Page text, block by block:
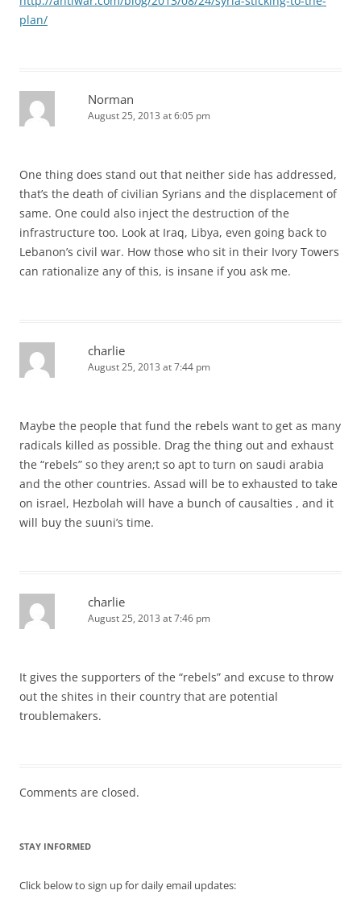
plan/
Norman
August 25, 2013 at 6:05 pm
One thing does stand out that neither side has addressed,
that’s the death of civilian Syrians and the displacement of
same. One could also inject the destruction of the
infrastructure too. Look at Iraq, Libya, even going back to
Lebanon’s civil war. How those who sit in their Ivory Towers
can rationalize any of this, is insane if you ask me.
charlie
August 25, 2013 at 7:44 pm
Maybe the people that fund the rebels want to get as many
radicals killed as possible. Drag the thing out and exhaust
the “rebels” so they aren;t so apt to turn on saudi arabia
and the other countries. Assad will be to exhausted to take
on israel, Hezbolah will have a bunch of causalties , and it
will buy the suuni’s time.
charlie
August 25, 2013 at 7:46 pm
It gives the supporters of the “rebels” and excuse to throw
out the shites in their country that are potential
troublemakers.
Comments are closed.
STAY INFORMED
Click below to sign up for daily email updates: